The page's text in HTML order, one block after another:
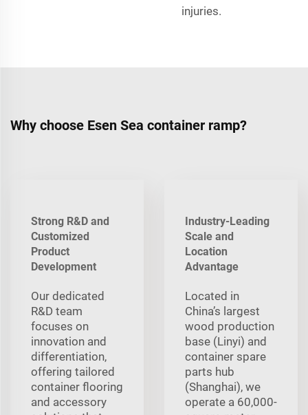
injuries.
Why choose Esen Sea container ramp?
Strong R&D and
Customized
Product
Development
Our dedicated
R&D team
focuses on
innovation and
differentiation,
offering tailored
container flooring
and accessory
Industry-Leading
Scale and
Location
Advantage
Located in
China’s largest
wood production
base (Linyi) and
container spare
parts hub
(Shanghai), we
operate a 60,000-